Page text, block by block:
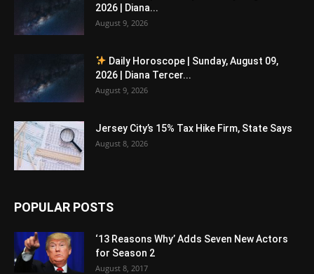
2026 | Diana...
August 9, 2026
Daily Horoscope | Sunday, August 09,
2026 | Diana Tercer...
August 9, 2026
Jersey City’s 15% Tax Hike Firm, State Says
August 8, 2026
POPULAR POSTS
‘13 Reasons Why’ Adds Seven New Actors
for Season 2
August 8, 2017